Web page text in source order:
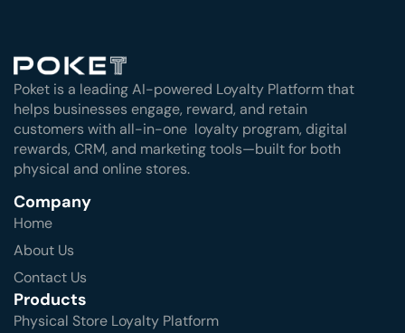
Poket is a leading AI-powered Loyalty Platform that
helps businesses engage, reward, and retain
customers with all-in-one loyalty program, digital
rewards, CRM, and marketing tools—built for both
physical and online stores.
Company
Home
About Us
Contact Us
Products
Physical Store Loyalty Platform